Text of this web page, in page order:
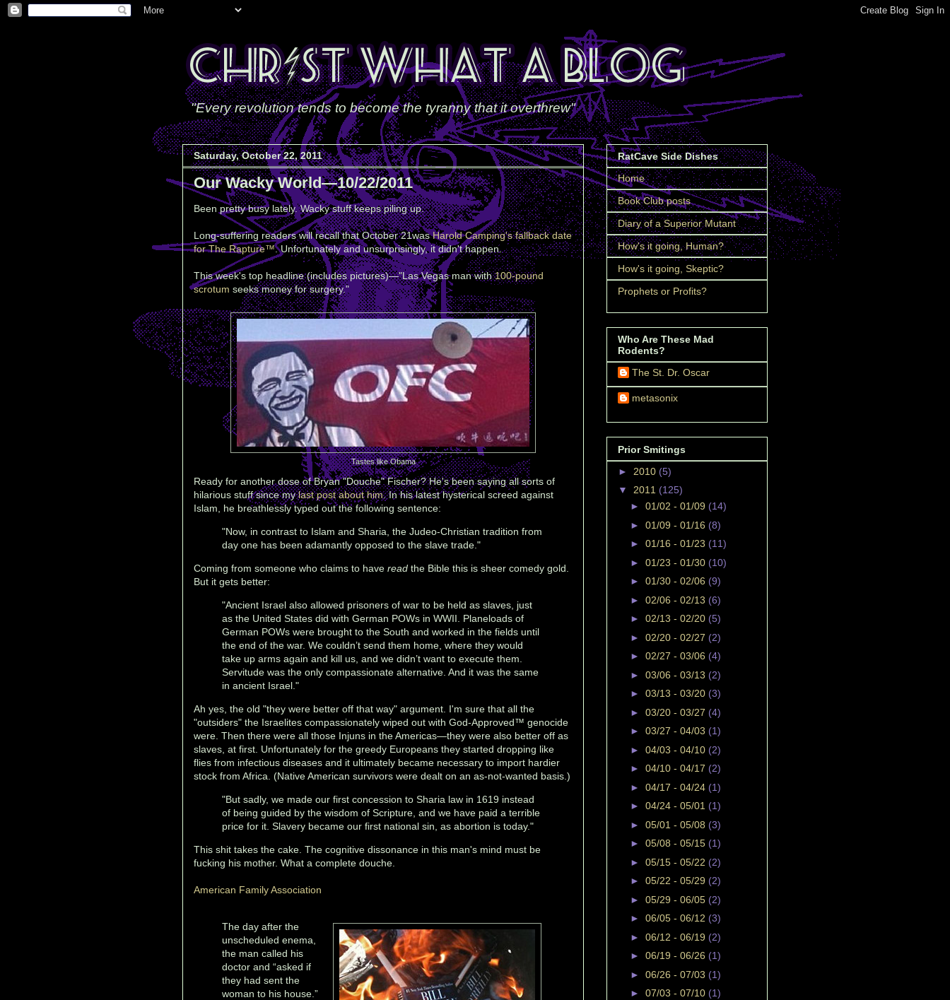
"Every revolution tends to become the tyranny that it overthrew"
Saturday, October 22, 2011
Our Wacky World—10/22/2011
Been pretty busy lately. Wacky stuff keeps piling up.
Long-suffering readers will recall that October 21wasHarold Camping's fallback date
for The Rapture™. Unfortunately and unsurprisingly, it didn't happen.
This week's top headline (includes pictures)—"Las Vegas man with100-pound
scrotum seeks money for surgery."
Tastes like Obama
Ready for another dose of Bryan "Douche" Fischer? He's been saying all sorts of
hilarious stuff since mylast post about him. In his latest hysterical screed against
Islam, he breathlessly typed out the following sentence:
"Now, in contrast to Islam and Sharia, the Judeo-Christian tradition from
day one has been adamantly opposed to the slave trade."
Coming from someone who claims to have read the Bible this is sheer comedy gold.
But it gets better:
"Ancient Israel also allowed prisoners of war to be held as slaves, just
as the United States did with German POWs in WWII. Planeloads of
German POWs were brought to the South and worked in the fields until
the end of the war. We couldn’t send them home, where they would
take up arms again and kill us, and we didn’t want to execute them.
Servitude was the only compassionate alternative. And it was the same
in ancient Israel."
Ah yes, the old "they were better off that way" argument. I'm sure that all the
"outsiders" the Israelites compassionately wiped out with God-Approved™ genocide
were. Then there were all those Injuns in the Americas—they were also better off as
slaves, at first. Unfortunately for the greedy Europeans they started dropping like
flies from infectious diseases and it ultimately became necessary to import hardier
stock from Africa. (Native American survivors were dealt on an as-not-wanted basis.)
"But sadly, we made our first concession to Sharia law in 1619 instead
of being guided by the wisdom of Scripture, and we have paid a terrible
price for it. Slavery became our first national sin, as abortion is today."
This shit takes the cake. The cognitive dissonance in this man's mind must be
fucking his mother. What a complete douche.
American Family Association
The day after the
unscheduled enema,
the man called his
doctor and “asked if
they had sent the
woman to his house.”
RatCave Side Dishes
Home
Book Club posts
Diary of a Superior Mutant
How's it going, Human?
How's it going, Skeptic?
Prophets or Profits?
Who Are These Mad
Rodents?
The St. Dr. Oscar
metasonix
Prior Smitings
► 2010 (5)
▼ 2011 (125)
► 01/02 - 01/09 (14)
► 01/09 - 01/16 (8)
► 01/16 - 01/23 (11)
► 01/23 - 01/30 (10)
► 01/30 - 02/06 (9)
► 02/06 - 02/13 (6)
► 02/13 - 02/20 (5)
► 02/20 - 02/27 (2)
► 02/27 - 03/06 (4)
► 03/06 - 03/13 (2)
► 03/13 - 03/20 (3)
► 03/20 - 03/27 (4)
► 03/27 - 04/03 (1)
► 04/03 - 04/10 (2)
► 04/10 - 04/17 (2)
► 04/17 - 04/24 (1)
► 04/24 - 05/01 (1)
► 05/01 - 05/08 (3)
► 05/08 - 05/15 (1)
► 05/15 - 05/22 (2)
► 05/22 - 05/29 (2)
► 05/29 - 06/05 (2)
► 06/05 - 06/12 (3)
► 06/12 - 06/19 (2)
► 06/19 - 06/26 (1)
► 06/26 - 07/03 (1)
► 07/03 - 07/10 (1)